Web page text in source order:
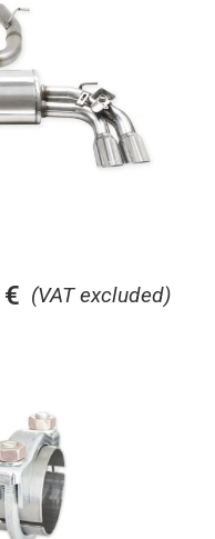
(VAT excluded)
€